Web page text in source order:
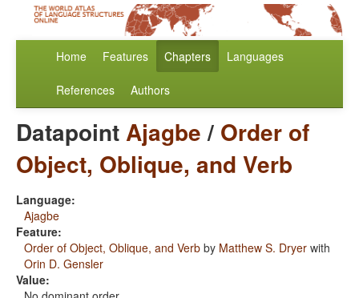
Home Features Chapters Languages
References Authors
DatapointAjagbe/ Order of
Object, Oblique, and Verb
Language:
Ajagbe
Feature:
Order of Object, Oblique, and Verb by Matthew S. Dryer with
Orin D. Gensler
Value: